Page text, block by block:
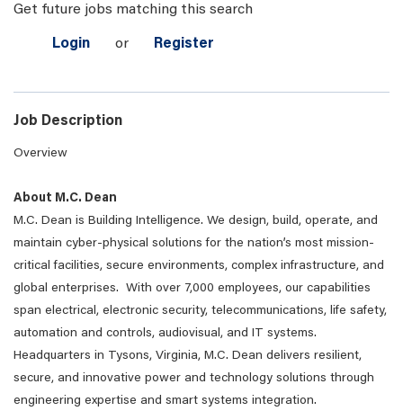
Get future jobs matching this search
Login or Register
Job Description
Overview
About M.C. Dean
M.C. Dean is Building Intelligence. We design, build, operate, and
maintain cyber-physical solutions for the nation’s most mission-
critical facilities, secure environments, complex infrastructure, and
global enterprises. With over 7,000 employees, our capabilities
span electrical, electronic security, telecommunications, life safety,
automation and controls, audiovisual, and IT systems.
Headquarters in Tysons, Virginia, M.C. Dean delivers resilient,
secure, and innovative power and technology solutions through
engineering expertise and smart systems integration.